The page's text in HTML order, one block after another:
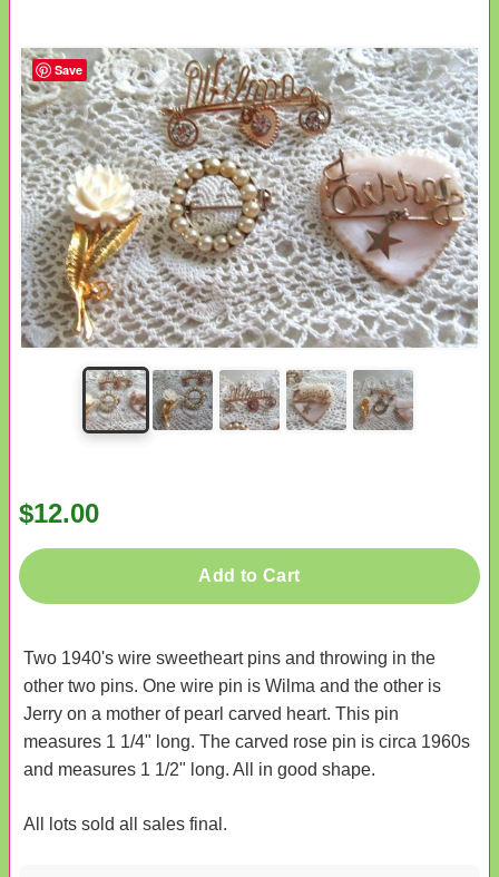
$12.00
Add to Cart
Two 1940's wire sweetheart pins and throwing in the
other two pins. One wire pin is Wilma and the other is
Jerry on a mother of pearl carved heart. This pin
measures 1 1/4" long. The carved rose pin is circa 1960s
and measures 1 1/2" long. All in good shape.
All lots sold all sales final.
Save